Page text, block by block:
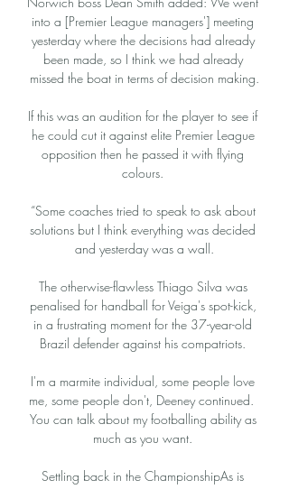
into a [Premier League managers'] meeting
yesterday where the decisions had already
been made, so I think we had already
missed the boat in terms of decision making.
If this was an audition for the player to see if
he could cut it against elite Premier League
opposition then he passed it with flying
colours.
“Some coaches tried to speak to ask about
solutions but I think everything was decided
and yesterday was a wall.
The otherwise-flawless Thiago Silva was
penalised for handball for Veiga's spot-kick,
in a frustrating moment for the 37-year-old
Brazil defender against his compatriots.
I'm a marmite individual, some people love
me, some people don't, Deeney continued.
You can talk about my footballing ability as
much as you want.
Settling back in the ChampionshipAs is